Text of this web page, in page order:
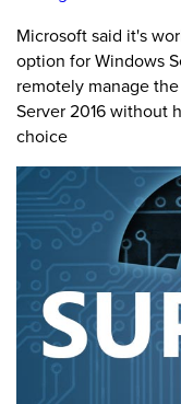
Microsoft said it's
option for Windows
remotely manage
Server 2016 without
choice